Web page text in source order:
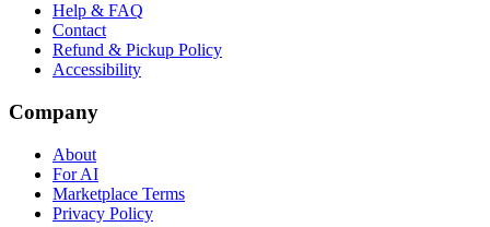
Help & FAQ
Contact
Refund & Pickup Policy
Accessibility
Company
About
For AI
Marketplace Terms
Privacy Policy